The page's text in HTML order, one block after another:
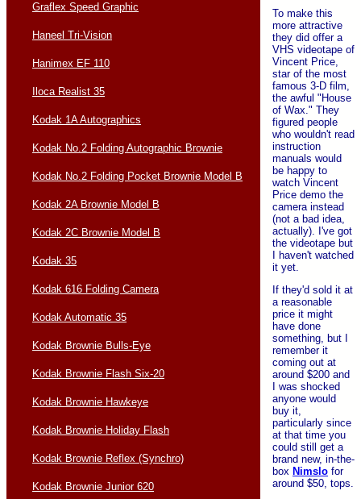
Graflex Speed Graphic
Haneel Tri-Vision
Hanimex EF 110
Iloca Realist 35
Kodak 1A Autographics
Kodak No.2 Folding Autographic Brownie
Kodak No.2 Folding Pocket Brownie Model B
Kodak 2A Brownie Model B
Kodak 2C Brownie Model B
Kodak 35
Kodak 616 Folding Camera
Kodak Automatic 35
Kodak Brownie Bulls-Eye
Kodak Brownie Flash Six-20
Kodak Brownie Hawkeye
Kodak Brownie Holiday Flash
Kodak Brownie Reflex (Synchro)
Kodak Brownie Junior 620
To make this
more attractive
they did offer a
VHS videotape of
Vincent Price,
star of the most
famous 3-D film,
the awful "House
of Wax." They
figured people
who wouldn't read
instruction
manuals would
be happy to
watch Vincent
Price demo the
camera instead
(not a bad idea,
actually). I've got
the videotape but
I haven't watched
it yet.
If they'd sold it at
a reasonable
price it might
have done
something, but I
remember it
coming out at
around $200 and
I was shocked
anyone would
buy it,
particularly since
at that time you
could still get a
brand new, in-the-
box Nimslo for
around $50, tops.